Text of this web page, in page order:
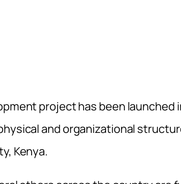
project has been launched
and organizational
Kenya.